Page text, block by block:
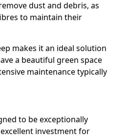
dust and debris, as
to maintain their
makes it an ideal solution
a beautiful green space
maintenance typically
to be exceptionally
investment for